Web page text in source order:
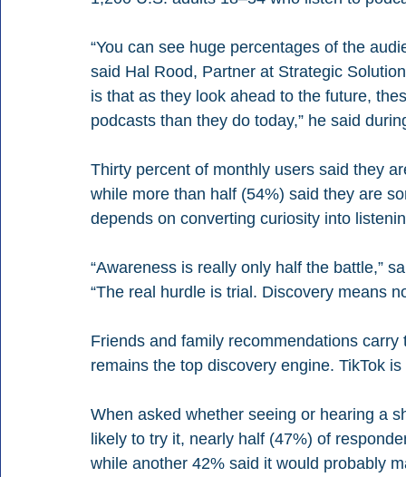
“You can see huge percentages of the
said Hal Rood, Partner at Strategic
is that as they look ahead to the future,
podcasts than they do today,” he said
Thirty percent of monthly users said they
while more than half (54%) said they are
depends on converting curiosity into
“Awareness is really only half the battle,”
“The real hurdle is trial. Discovery means
Friends and family recommendations
remains the top discovery engine. TikTok
When asked whether seeing or hearing a
likely to try it, nearly half (47%) of
while another 42% said it would probably